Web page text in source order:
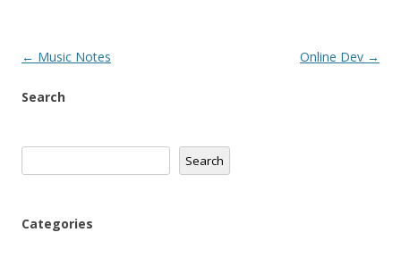
Post
← Music Notes Online Dev →
Search
Search
Categories